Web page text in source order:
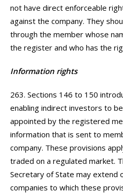
not have direct enforceable
against the company. They
through the member whose
the register and who has the
Information rights
263. Sections 146 to 150
enabling indirect investors to be
appointed by the registered
information that is sent to
company. These provisions
traded on a regulated market.
Secretary of State may extend
companies to which these